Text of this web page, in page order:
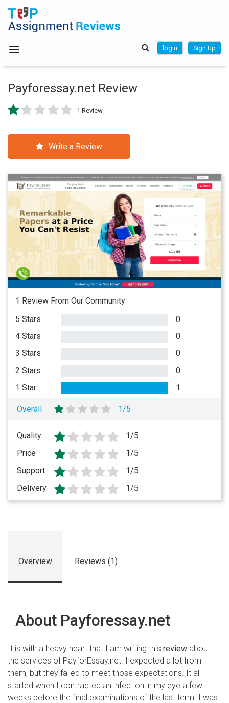
login Sign Up
Payforessay.net Review
1 Review
Write a Review
1 Review From Our Community
5 Stars
0
4 Stars
0
3 Stars
0
2 Stars
0
1 Star
1
Overall 1/5
Quality
1/5
Price
1/5
Support
1/5
Delivery
1/5
Overview Reviews (1)
About Payforessay.net
It is with a heavy heart that I am writing this review about
the services of PayforEssay.net. I expected a lot from
them, but they failed to meet those expectations. It all
started when I contracted an infection in my eye a few
weeks before the final examinations of the last term. I was